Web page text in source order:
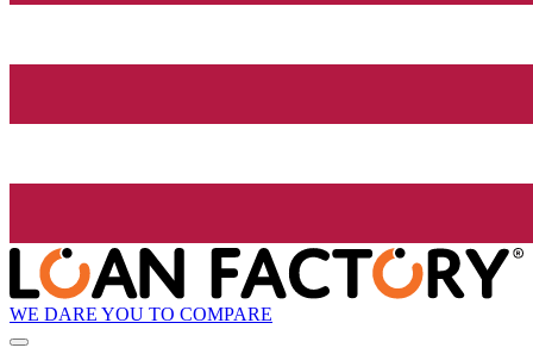
WE DARE YOU TO COMPARE